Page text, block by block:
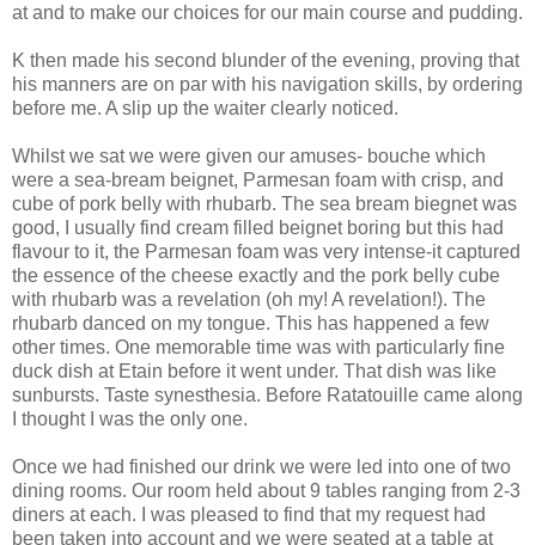
at and to make our choices for our main course and pudding.
K then made his second blunder of the evening, proving that
his manners are on par with his navigation skills, by ordering
before me. A slip up the waiter clearly noticed.
Whilst we sat we were given our amuses- bouche which
were a sea-bream beignet, Parmesan foam with crisp, and
cube of pork belly with rhubarb. The sea bream biegnet was
good, I usually find cream filled beignet boring but this had
flavour to it, the Parmesan foam was very intense-it captured
the essence of the cheese exactly and the pork belly cube
with rhubarb was a revelation (oh my! A revelation!). The
rhubarb danced on my tongue. This has happened a few
other times. One memorable time was with particularly fine
duck dish at Etain before it went under. That dish was like
sunbursts. Taste synesthesia. Before Ratatouille came along
I thought I was the only one.
Once we had finished our drink we were led into one of two
dining rooms. Our room held about 9 tables ranging from 2-3
diners at each. I was pleased to find that my request had
been taken into account and we were seated at a table at